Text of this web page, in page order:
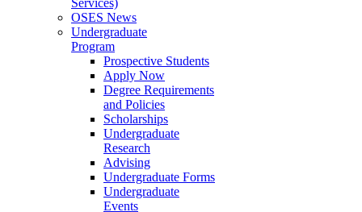
OSES News
Undergraduate
Program
Prospective Students
Apply Now
Degree Requirements
and Policies
Scholarships
Undergraduate
Research
Advising
Undergraduate Forms
Undergraduate
Events